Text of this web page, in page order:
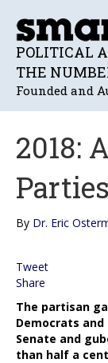
POLITICAL
THE
Founded and
2018:
Parties
By Dr. Eric
Tweet
Share
The partisan
Democrats and
Senate and
than half a